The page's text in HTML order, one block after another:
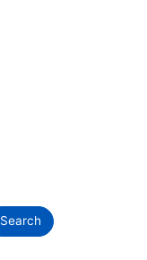
Search